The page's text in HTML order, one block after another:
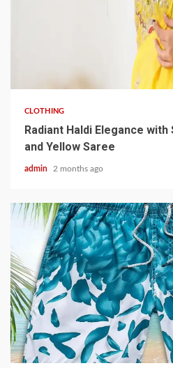
CLOTHING
Radiant Haldi Elegance
and Yellow Saree
admin 2 months ago
3 min read